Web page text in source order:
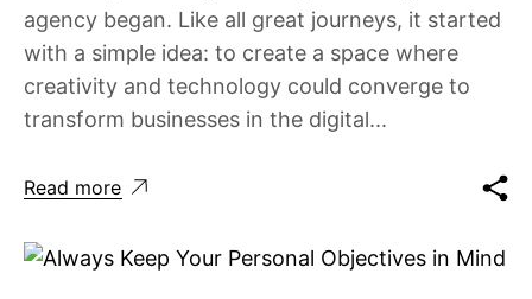
agency began. Like all great journeys, it started
with a simple idea: to create a space where
creativity and technology could converge to
transform businesses in the digital...
Read more